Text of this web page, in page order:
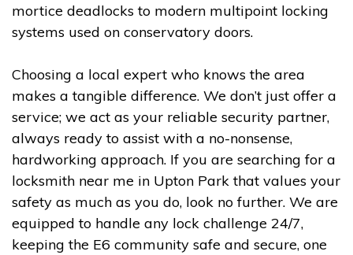
mortice deadlocks to modern multipoint locking
systems used on conservatory doors.
Choosing a local expert who knows the area
makes a tangible difference. We don’t just offer a
service; we act as your reliable security partner,
always ready to assist with a no-nonsense,
hardworking approach. If you are searching for a
locksmith near me in Upton Park that values your
safety as much as you do, look no further. We are
equipped to handle any lock challenge 24/7,
keeping the E6 community safe and secure, one